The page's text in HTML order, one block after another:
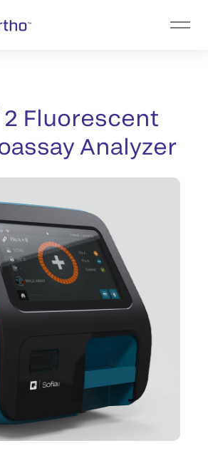
2 Fluorescent
Analyzer